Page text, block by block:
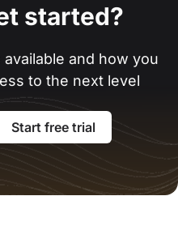
started?
and how you
to the next level
Start free trial